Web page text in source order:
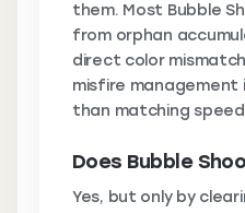
them. Most Bubble
from orphan
direct color
misfire management
than matching
Does Bubble
Yes, but only by